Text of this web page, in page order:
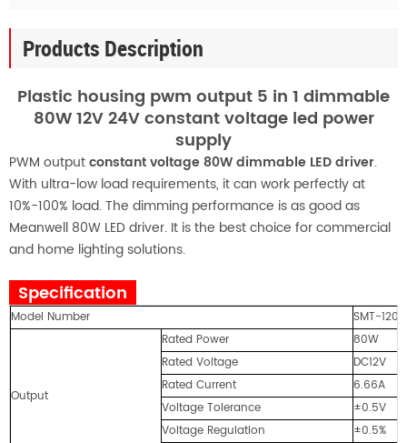
Products Description
Plastic housing pwm output 5 in 1 dimmable
80W 12V 24V constant voltage led power
supply
PWM outputconstant voltage 80W dimmable LED driver.
With ultra-low load requirements, it can work perfectly at
10%-100% load. The dimming performance is as good as
Meanwell 80W LED driver. It is the best choice for commercial
and home lighting solutions.
Specification
Model Number SMT-
Output
Rated Power
80W
Rated Voltage
DC12V
Rated Current
6.66A
Voltage Tolerance
±0.5V
Voltage Regulation
±0.5%